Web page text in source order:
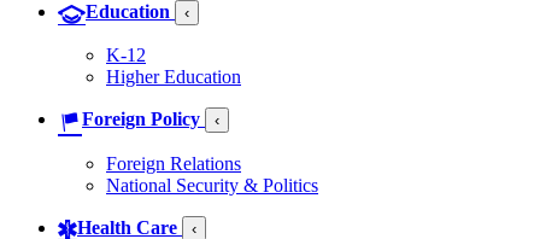
Education ‹
K-12
Higher Education
Foreign Policy ‹
Foreign Relations
National Security & Politics
Health Care ‹